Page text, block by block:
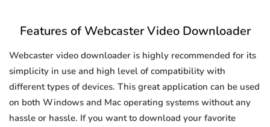
Features of Webcaster Video Downloader
Webcaster video downloader is highly recommended for its
simplicity in use and high level of compatibility with
different types of devices. This great application can be used
on both Windows and Mac operating systems without any
hassle or hassle. If you want to download your favorite